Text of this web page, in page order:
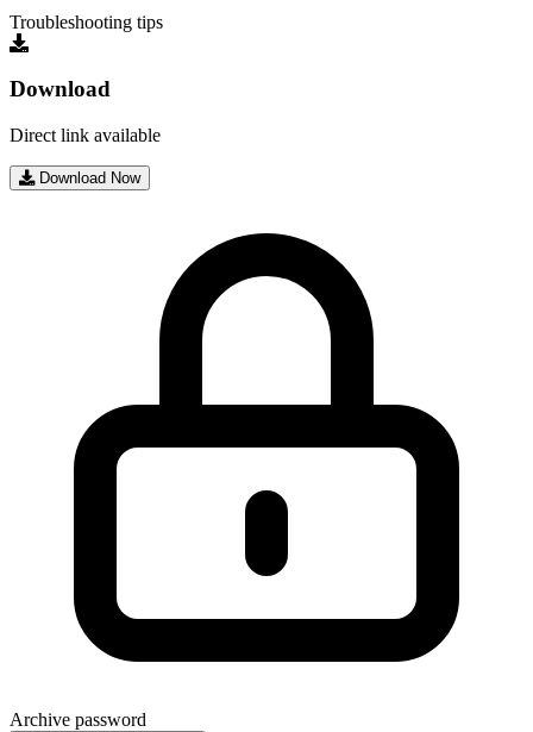
Troubleshooting tips
Download
Direct link available
Download Now
Archive password